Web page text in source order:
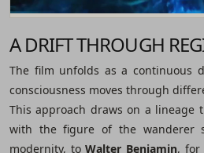
A DRIFT THROUGH
The film unfolds as a continuous
consciousness moves through
This approach draws on a lineage
with the figure of the wanderer
modernity, toWalter Benjamin, for